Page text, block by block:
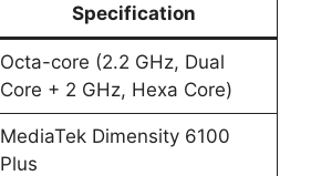
Specification
Octa-core (2.2 GHz, Dual
Core + 2 GHz, Hexa Core)
MediaTek Dimensity 6100
Plus